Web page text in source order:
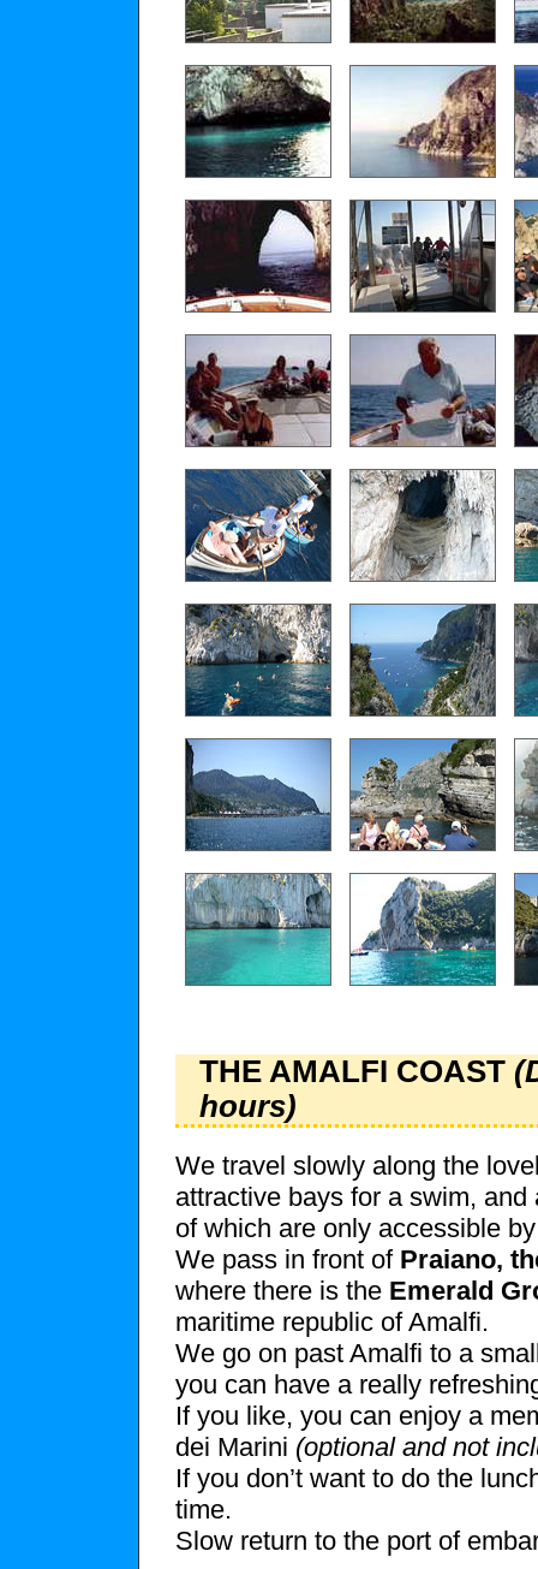
THE AMALFI COAST
hours)
We travel slowly along the
attractive bays for a swim,
of which are only accessible
We pass in front ofPraiano,
where there is the Emerald
maritime republic of Amalfi.
We go on past Amalfi to a
you can have a really
If you like, you can enjoy a
dei Marini (optional and not
If you don’t want to do the
time.
Slow return to the port of